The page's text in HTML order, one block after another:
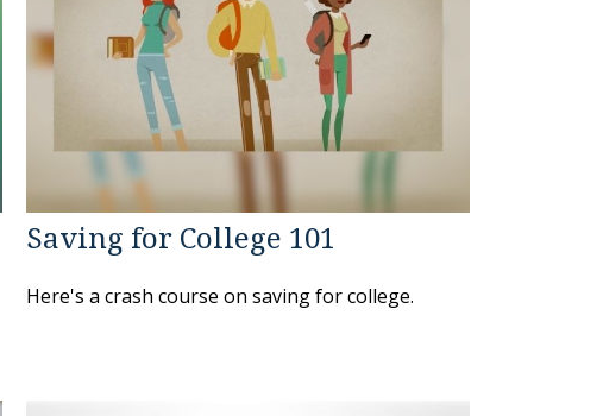
Saving for College 101
Here's a crash course on saving for college.